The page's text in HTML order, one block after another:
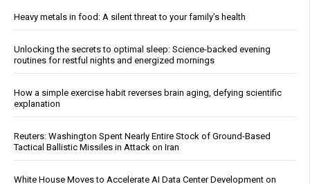
Heavy metals in food: A silent threat to your family’s health
Unlocking the secrets to optimal sleep: Science-backed evening
routines for restful nights and energized mornings
How a simple exercise habit reverses brain aging, defying scientific
explanation
Reuters: Washington Spent Nearly Entire Stock of Ground-Based
Tactical Ballistic Missiles in Attack on Iran
White House Moves to Accelerate AI Data Center Development on